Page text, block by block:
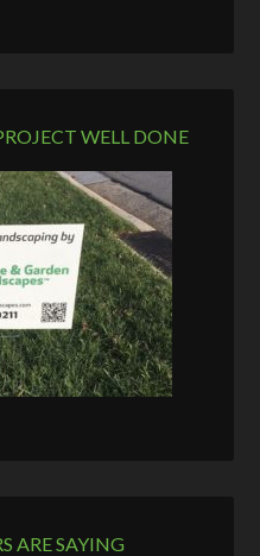
WELL DONE
ARE SAYING